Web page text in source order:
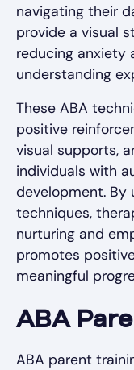
navigating their
provide a visual
reducing anxiety
understanding
These ABA
positive
visual supports,
individuals with
development. By
techniques,
nurturing and
promotes
meaningful
ABA
ABA parent